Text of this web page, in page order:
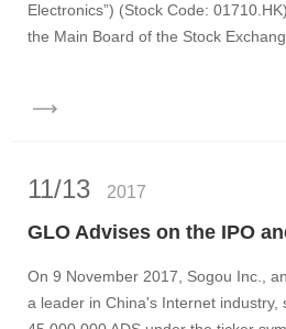
Electronics”) (Stock Code:
the Main Board of the Stock
11/13 2017
On 9 November 2017, Sogou Inc.,
a leader in China's Internet industry,